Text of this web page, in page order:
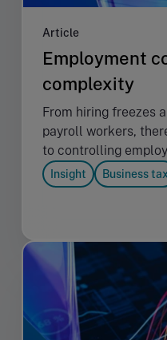
Article
Employment
complexity
From hiring freezes
payroll workers,
to controlling
Insight Business